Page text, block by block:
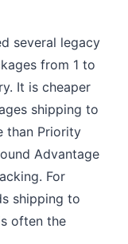
several legacy
from 1 to
It is cheaper
shipping to
than Priority
Advantage
For
shipping to
often the